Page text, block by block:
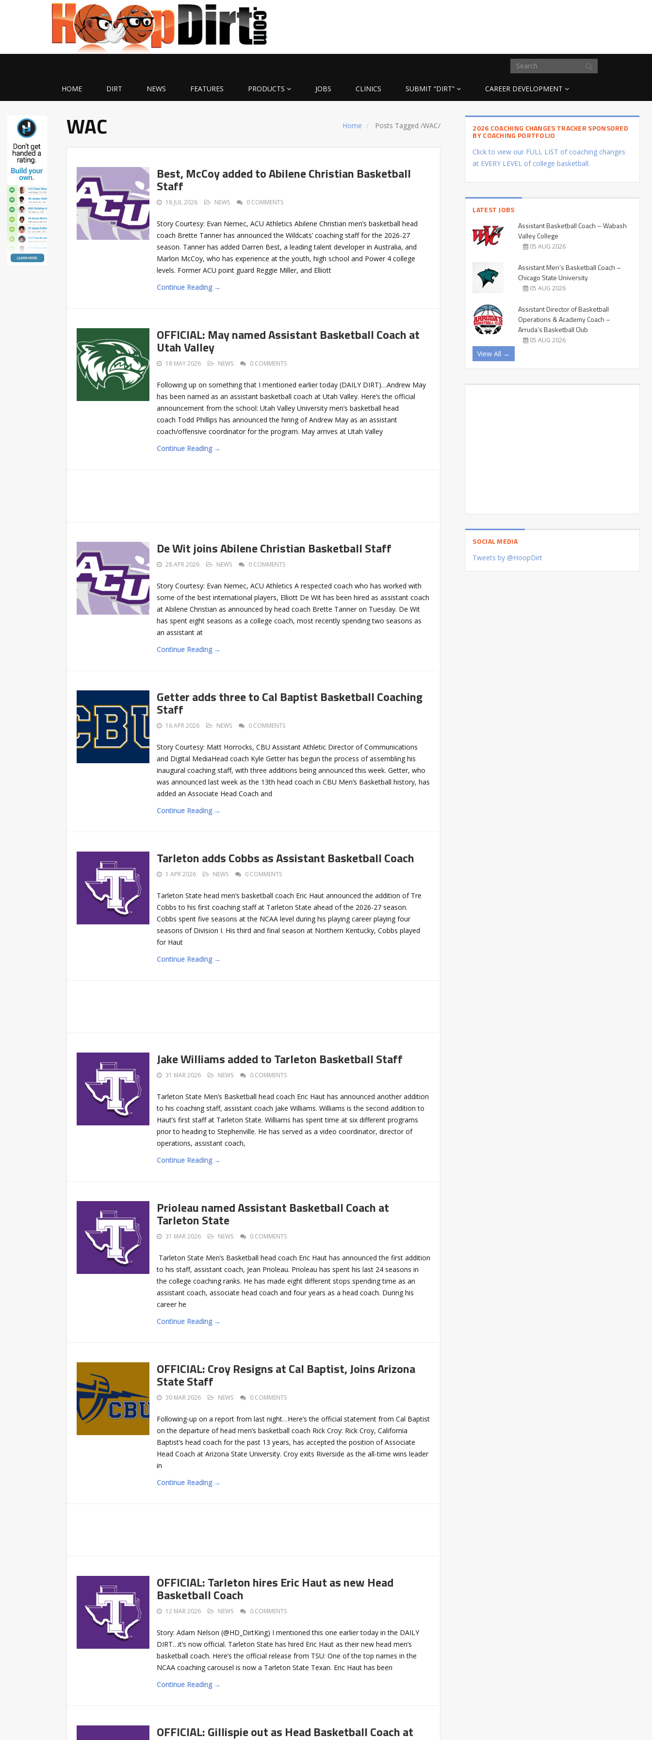
HOME DIRT NEWS FEATURES PRODUCTS JOBS CLINICS SUBMIT “DIRT” CAREER DEVELOPMENT
Home Posts Tagged/WAC/
WAC
Best, McCoy added to Abilene Christian Basketball
Staff
18 JUL 2026 NEWS 0 COMMENTS
Story Courtesy: Evan Nemec, ACU Athletics Abilene Christian men’s basketball head
coach Brette Tanner has announced the Wildcats’ coaching staff for the 2026-27
season. Tanner has added Darren Best, a leading talent developer in Australia, and
Marlon McCoy, who has experience at the youth, high school and Power 4 college
levels. Former ACU point guard Reggie Miller, and Elliott
Continue Reading →
OFFICIAL: May named Assistant Basketball Coach at
Utah Valley
18 MAY 2026 NEWS 0 COMMENTS
Following up on something that I mentioned earlier today (DAILY DIRT)…Andrew May
has been named as an assistant basketball coach at Utah Valley. Here’s the official
announcement from the school: Utah Valley University men’s basketball head
coach Todd Phillips has announced the hiring of Andrew May as an assistant
coach/offensive coordinator for the program. May arrives at Utah Valley
Continue Reading →
De Wit joins Abilene Christian Basketball Staff
28 APR 2026 NEWS 0 COMMENTS
Story Courtesy: Evan Nemec, ACU Athletics A respected coach who has worked with
some of the best international players, Elliott De Wit has been hired as assistant coach
at Abilene Christian as announced by head coach Brette Tanner on Tuesday. De Wit
has spent eight seasons as a college coach, most recently spending two seasons as
an assistant at
Continue Reading →
Getter adds three to Cal Baptist Basketball Coaching
Staff
16 APR 2026 NEWS 0 COMMENTS
Story Courtesy: Matt Horrocks, CBU Assistant Athletic Director of Communications
and Digital MediaHead coach Kyle Getter has begun the process of assembling his
inaugural coaching staff, with three additions being announced this week. Getter, who
was announced last week as the 13th head coach in CBU Men’s Basketball history, has
added an Associate Head Coach and
Continue Reading →
Tarleton adds Cobbs as Assistant Basketball Coach
1 APR 2026 NEWS 0 COMMENTS
Tarleton State head men’s basketball coach Eric Haut announced the addition of Tre
Cobbs to his first coaching staff at Tarleton State ahead of the 2026-27 season.
Cobbs spent five seasons at the NCAA level during his playing career playing four
seasons of Division I. His third and final season at Northern Kentucky, Cobbs played
for Haut
Continue Reading →
Jake Williams added to Tarleton Basketball Staff
31 MAR 2026 NEWS 0 COMMENTS
Tarleton State Men’s Basketball head coach Eric Haut has announced another addition
to his coaching staff, assistant coach Jake Williams. Williams is the second addition to
Haut’s first staff at Tarleton State. Williams has spent time at six different programs
prior to heading to Stephenville. He has served as a video coordinator, director of
operations, assistant coach,
Continue Reading →
Prioleau named Assistant Basketball Coach at
Tarleton State
31 MAR 2026 NEWS 0 COMMENTS
Tarleton State Men’s Basketball head coach Eric Haut has announced the first addition
to his staff, assistant coach, Jean Prioleau. Prioleau has spent his last 24 seasons in
the college coaching ranks. He has made eight different stops spending time as an
assistant coach, associate head coach and four years as a head coach. During his
career he
Continue Reading →
OFFICIAL: Croy Resigns at Cal Baptist, Joins Arizona
State Staff
30 MAR 2026 NEWS 0 COMMENTS
Following-up on a report from last night…Here’s the official statement from Cal Baptist
on the departure of head men’s basketball coach Rick Croy: Rick Croy, California
Baptist’s head coach for the past 13 years, has accepted the position of Associate
Head Coach at Arizona State University. Croy exits Riverside as the all-time wins leader
in
Continue Reading →
OFFICIAL: Tarleton hires Eric Haut as new Head
Basketball Coach
12 MAR 2026 NEWS 0 COMMENTS
Story: Adam Nelson (@HD_DirtKing) I mentioned this one earlier today in the DAILY
DIRT…it’s now official. Tarleton State has hired Eric Haut as their new head men’s
basketball coach. Here’s the official release from TSU: One of the top names in the
NCAA coaching carousel is now a Tarleton State Texan. Eric Haut has been
Continue Reading →
OFFICIAL: Gillispie out as Head Basketball Coach at
2026 COACHING CHANGES TRACKER SPONSORED
BY COACHING PORTFOLIO
Click to view our FULL LIST of coaching changes
at EVERY LEVEL of college basketball.
LATEST JOBS
Assistant Basketball Coach – Wabash
Valley College
05 AUG 2026
Assistant Men’s Basketball Coach –
Chicago State University
05 AUG 2026
Assistant Director of Basketball
Operations & Academy Coach –
Arruda’s Basketball Club
05 AUG 2026
View All →
SOCIAL MEDIA
Tweets by @HoopDirt